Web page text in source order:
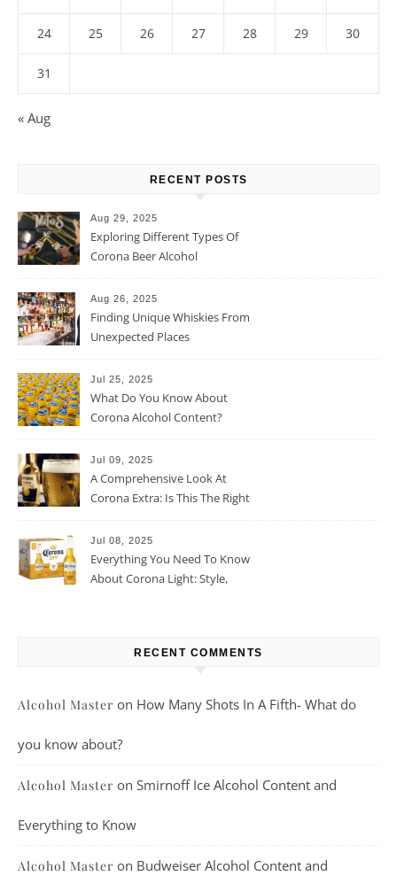
24 25 26 27 28 29 30
31
« Aug
RECENT POSTS
Aug 29, 2025
Exploring Different Types Of
Corona Beer Alcohol
Aug 26, 2025
Finding Unique Whiskies From
Unexpected Places
Jul 25, 2025
What Do You Know About
Corona Alcohol Content?
Jul 09, 2025
A Comprehensive Look At
Corona Extra: Is This The Right
Jul 08, 2025
Everything You Need To Know
About Corona Light: Style,
RECENT COMMENTS
Alcohol Master on How Many Shots In A Fifth- What do
you know about?
Alcohol Master on Smirnoff Ice Alcohol Content and
Everything to Know
Alcohol Master on Budweiser Alcohol Content and